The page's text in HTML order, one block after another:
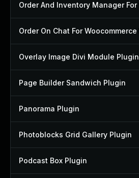
Overlay Image Divi Module Plugin
Page Builder Sandwich Plugin
Panorama Plugin
Photoblocks Grid Gallery Plugin
Podcast Box Plugin